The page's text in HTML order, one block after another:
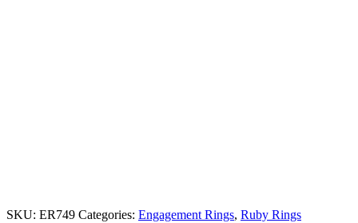
SKU: ER749 Categories: Engagement Rings, Ruby Rings